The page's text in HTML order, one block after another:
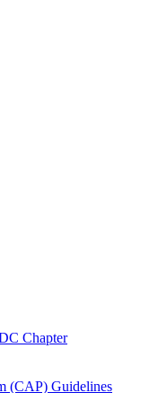
Chapter
(CAP) Guidelines